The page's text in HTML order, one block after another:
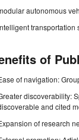
autonomous
transportation
of
of navigation:
discoverability:
and cited
of research